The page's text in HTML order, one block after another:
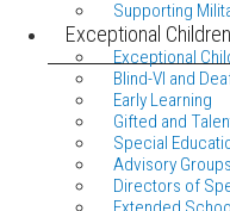
Supporting
Exceptional
Exceptional
Blind-VI and
Early Learning
Gifted and
Special
Advisory Groups
Directors of